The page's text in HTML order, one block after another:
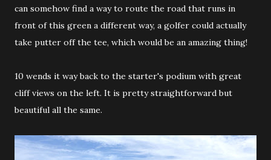
can somehow find a way to route the road that runs in
front of this green a different way, a golfer could actually
take putter off the tee, which would be an amazing thing!
10 wends it way back to the starter's podium with great
cliff views on the left. It is pretty straightforward but
beautiful all the same.